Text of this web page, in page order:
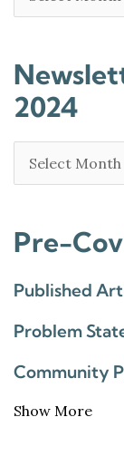
2024
Pre-
Published
Problem
Community
Show More